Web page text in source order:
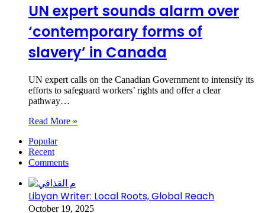
UN expert sounds alarm over
‘contemporary forms of
slavery’ in Canada
UN expert calls on the Canadian Government to intensify its
efforts to safeguard workers’ rights and offer a clear
pathway…
Read More »
Popular
Recent
Comments
Libyan Writer: Local Roots, Global Reach
October 19, 2025